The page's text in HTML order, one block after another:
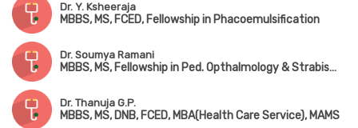
Dr. Y. Ksheeraja
MBBS, MS, FCED, Fellowship in Phacoemulsification
Dr. Soumya Ramani
MBBS, MS, Fellowship in Ped. Opthalmology & Strabismus
Dr. Thanuja G.P.
MBBS, MS, DNB, FCED, MBA(Health Care Service), MAMS